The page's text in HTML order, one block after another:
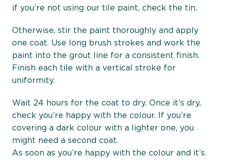
if you’re not using our tile paint, check the tin.
Otherwise, stir the paint thoroughly and apply
one coat. Use long brush strokes and work the
paint into the grout line for a consistent finish.
Finish each tile with a vertical stroke for
uniformity.
Wait 24 hours for the coat to dry. Once it’s dry,
check you’re happy with the colour. If you’re
covering a dark colour with a lighter one, you
might need a second coat.
As soon as you’re happy with the colour and it’s